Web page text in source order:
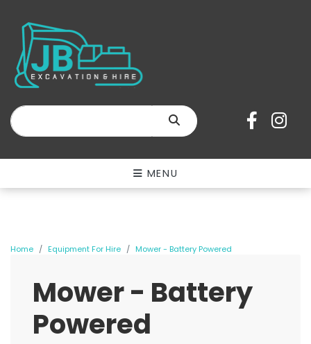
SEARCH
MENU
Home Equipment For Hire Mower - Battery Powered
Mower - Battery
Powered